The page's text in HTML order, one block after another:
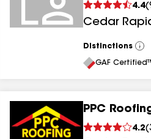
4.4(
Cedar
Distinctions
GAF
PPC
4.2(